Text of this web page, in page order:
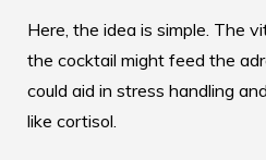
Here, the idea is simple. The
the cocktail might feed the
could aid in stress handling
like cortisol.